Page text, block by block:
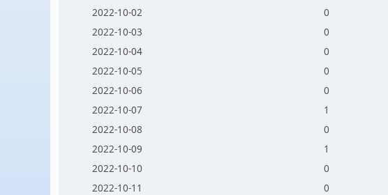
2022-10-02
0
2022-10-03
0
2022-10-04
0
2022-10-05
0
2022-10-06
0
2022-10-07
1
2022-10-08
0
2022-10-09
1
2022-10-10
0
2022-10-11
0